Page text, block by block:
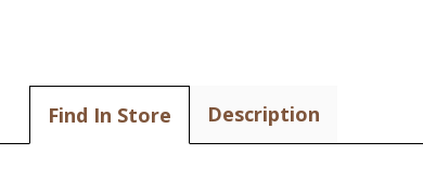
Find In Store Description